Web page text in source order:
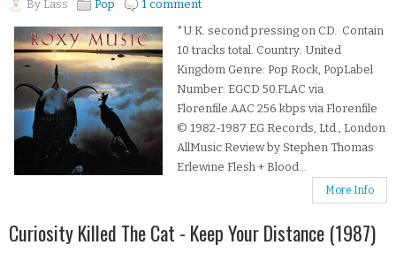
By Lass Pop
1 comment
*U.K. second pressing on CD. Contain
10 tracks total. Country: United
Kingdom Genre: Pop Rock, PopLabel
Number: EGCD 50.FLAC via
Florenfile.AAC 256 kbps via Florenfile
© 1982-1987 EG Records, Ltd., London
AllMusic Review by Stephen Thomas
Erlewine Flesh + Blood...
More Info
Curiosity Killed The Cat - Keep Your Distance (1987)